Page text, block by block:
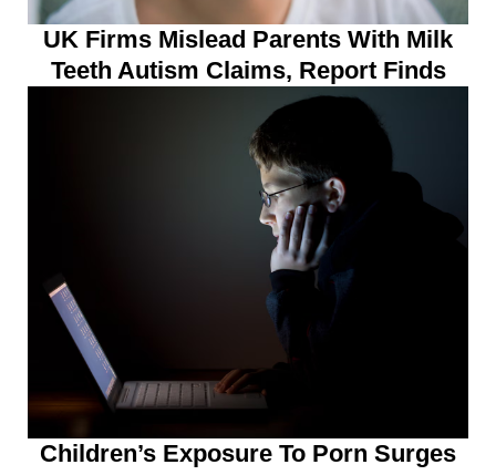
UK Firms Mislead Parents With Milk
Teeth Autism Claims, Report Finds
Children’s Exposure To Porn Surges